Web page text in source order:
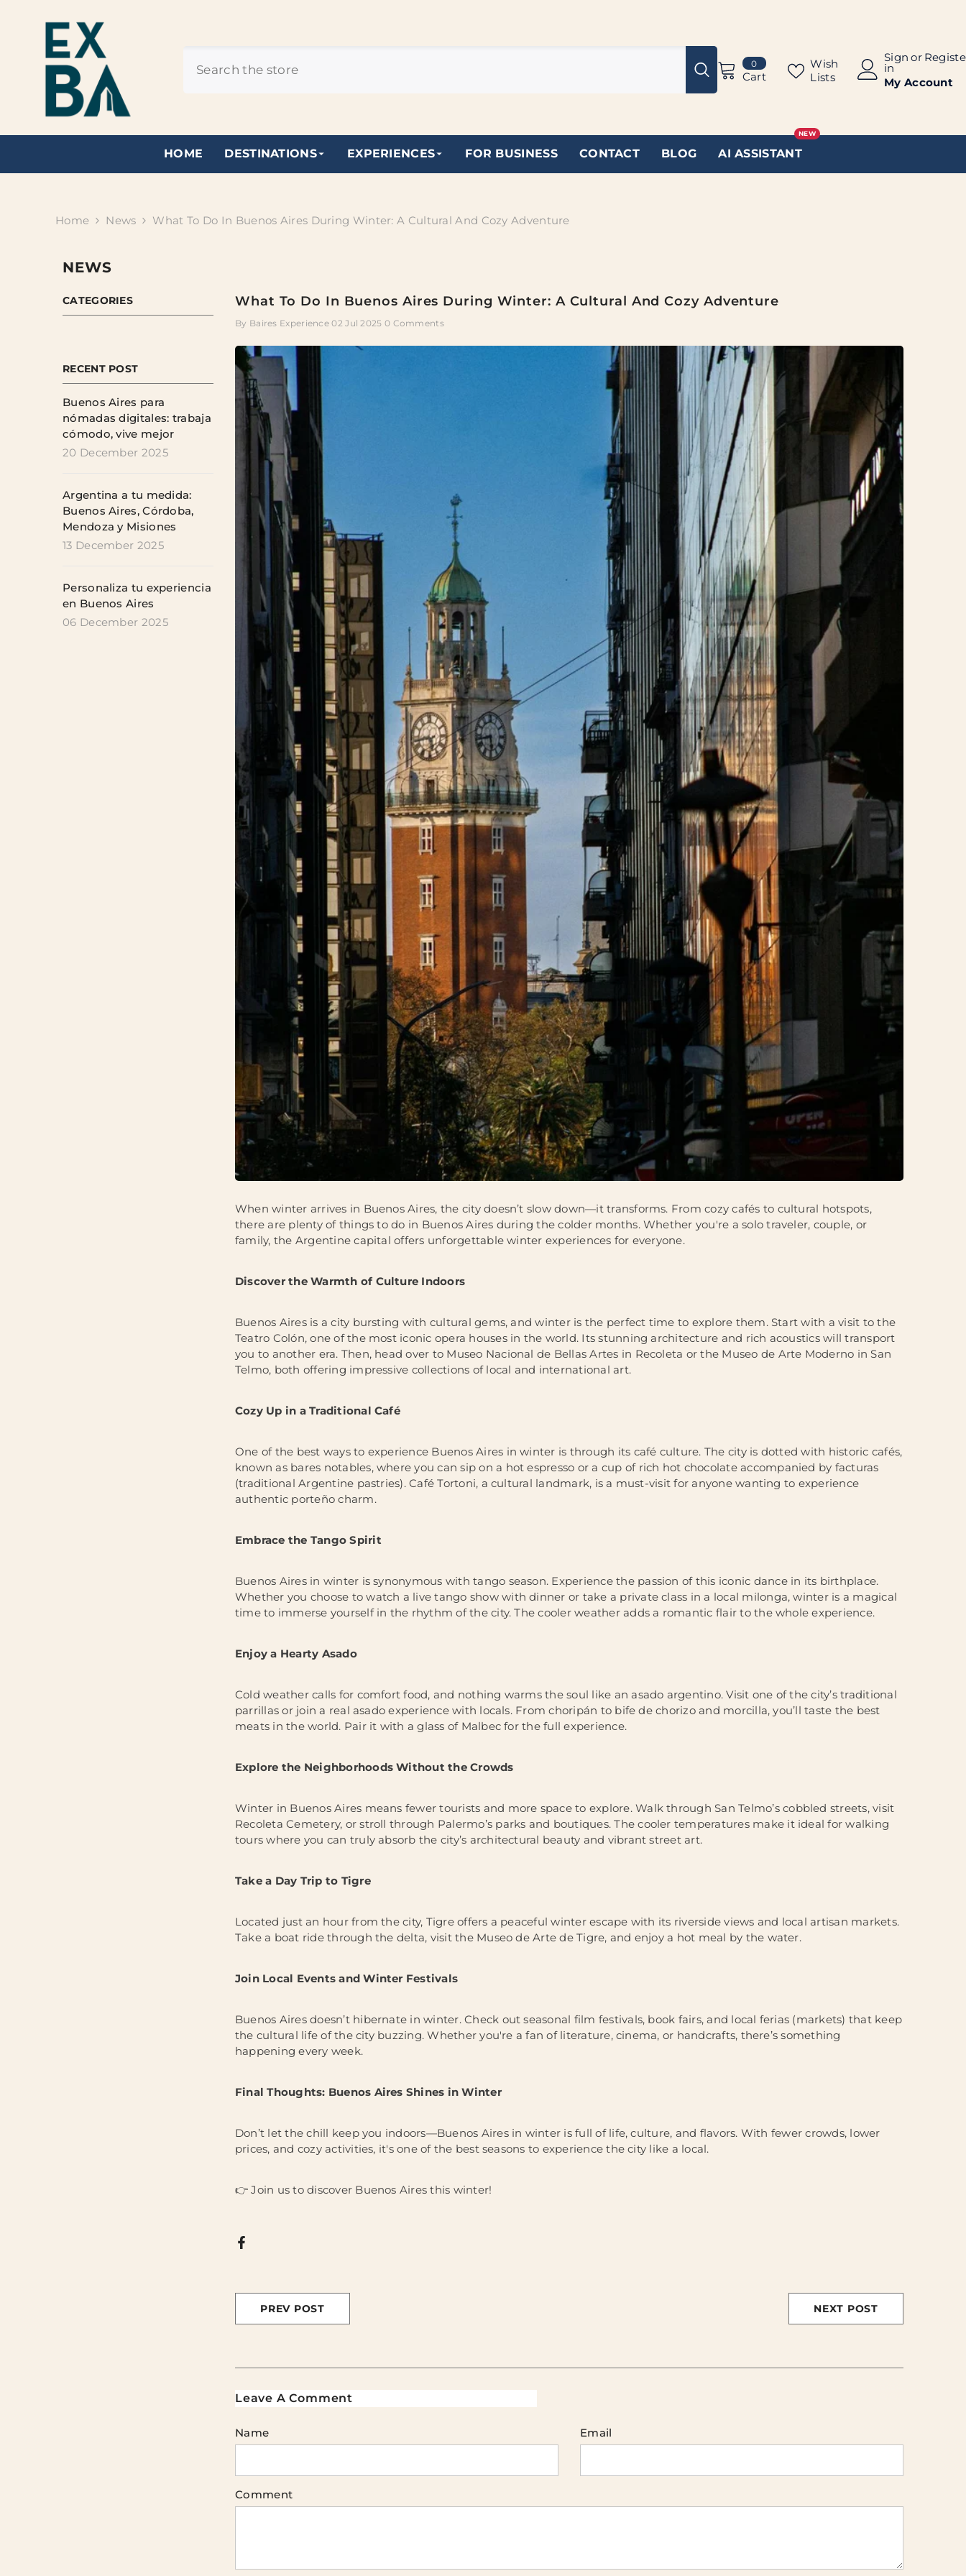
00
items
Cart
Wish
Lists
Sign
in
or
My Account
HOME DESTINATIONS EXPERIENCES FOR BUSINESS CONTACT BLOG
NEW
AI ASSISTANT
Home News What To Do In Buenos Aires During Winter: A Cultural And Cozy Adventure
NEWS
CATEGORIES
RECENT POST
Buenos Aires para
nómadas digitales: trabaja
cómodo, vive mejor
20 December 2025
Argentina a tu medida:
Buenos Aires, Córdoba,
Mendoza y Misiones
13 December 2025
Personaliza tu experiencia
en Buenos Aires
06 December 2025
What To Do In Buenos Aires During Winter: A Cultural And Cozy Adventure
By Baires Experience 02 Jul 2025 0 Comments
When winter arrives in Buenos Aires, the city doesn’t slow down—it transforms. From cozy cafés to cultural hotspots,
there are plenty of things to do in Buenos Aires during the colder months. Whether you're a solo traveler, couple, or
family, the Argentine capital offers unforgettable winter experiences for everyone.
Discover the Warmth of Culture Indoors
Buenos Aires is a city bursting with cultural gems, and winter is the perfect time to explore them. Start with a visit to the
Teatro Colón, one of the most iconic opera houses in the world. Its stunning architecture and rich acoustics will transport
you to another era. Then, head over to Museo Nacional de Bellas Artes in Recoleta or the Museo de Arte Moderno in San
Telmo, both offering impressive collections of local and international art.
Cozy Up in a Traditional Café
One of the best ways to experience Buenos Aires in winter is through its café culture. The city is dotted with historic cafés,
known as bares notables, where you can sip on a hot espresso or a cup of rich hot chocolate accompanied by facturas
(traditional Argentine pastries). Café Tortoni, a cultural landmark, is a must-visit for anyone wanting to experience
authentic porteño charm.
Embrace the Tango Spirit
Buenos Aires in winter is synonymous with tango season. Experience the passion of this iconic dance in its birthplace.
Whether you choose to watch a live tango show with dinner or take a private class in a local milonga, winter is a magical
time to immerse yourself in the rhythm of the city. The cooler weather adds a romantic flair to the whole experience.
Enjoy a Hearty Asado
Cold weather calls for comfort food, and nothing warms the soul like an asado argentino. Visit one of the city’s traditional
parrillas or join a real asado experience with locals. From choripán to bife de chorizo and morcilla, you’ll taste the best
meats in the world. Pair it with a glass of Malbec for the full experience.
Explore the Neighborhoods Without the Crowds
Winter in Buenos Aires means fewer tourists and more space to explore. Walk through San Telmo’s cobbled streets, visit
Recoleta Cemetery, or stroll through Palermo’s parks and boutiques. The cooler temperatures make it ideal for walking
tours where you can truly absorb the city’s architectural beauty and vibrant street art.
Take a Day Trip to Tigre
Located just an hour from the city, Tigre offers a peaceful winter escape with its riverside views and local artisan markets.
Take a boat ride through the delta, visit the Museo de Arte de Tigre, and enjoy a hot meal by the water.
Join Local Events and Winter Festivals
Buenos Aires doesn’t hibernate in winter. Check out seasonal film festivals, book fairs, and local ferias (markets) that keep
the cultural life of the city buzzing. Whether you're a fan of literature, cinema, or handcrafts, there’s something
happening every week.
Final Thoughts: Buenos Aires Shines in Winter
Don’t let the chill keep you indoors—Buenos Aires in winter is full of life, culture, and flavors. With fewer crowds, lower
prices, and cozy activities, it's one of the best seasons to experience the city like a local.
👉 Join us to discover Buenos Aires this winter!
PREV POST NEXT POST
Leave A Comment
Name Email
Comment